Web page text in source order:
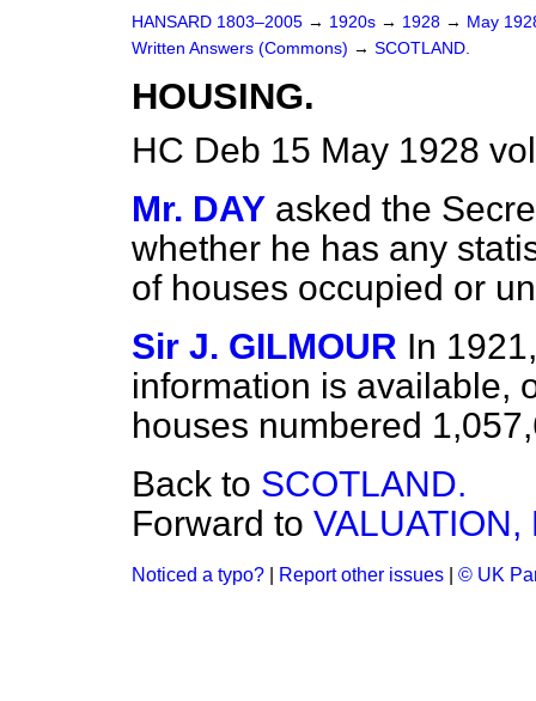
HANSARD 1803–2005 → 1920s → 1928 → May
Written Answers (Commons) → SCOTLAND.
HOUSING.
HC Deb 15 May 1928
Mr. DAY asked the
whether he has any
of houses occupied or
Sir J. GILMOUR In
information is available,
houses numbered
Back to SCOTLAND.
Forward to
Noticed a typo? Report other issues © UK